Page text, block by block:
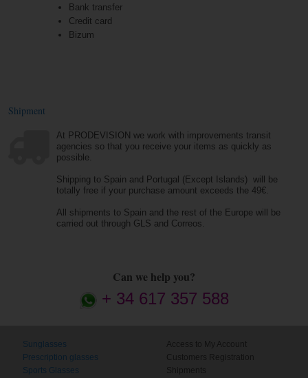
Bank transfer
Credit card
Bizum
Shipment
At PRODEVISION we work with improvements transit
agencies so that you receive your items as quickly as
possible.
Shipping to Spain and Portugal (Except Islands) will be
totally free if your purchase amount exceeds the 49€.
All shipments to Spain and the rest of the Europe will be
carried out through GLS and Correos.
Can we help you?
+ 34 617 357 588
Sunglasses
Prescription glasses
Sports Glasses
Access to My Account
Customers Registration
Shipments